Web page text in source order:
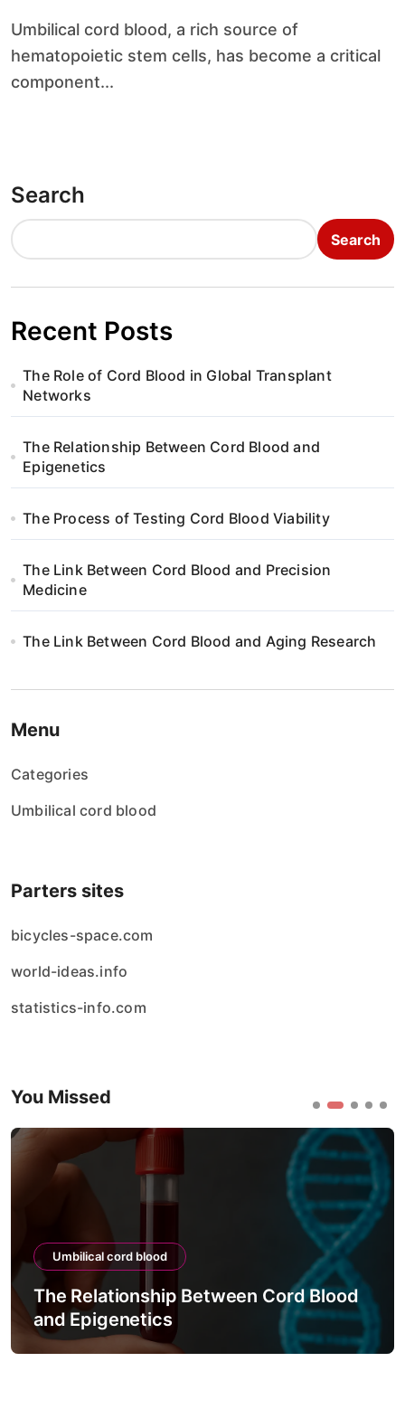
Umbilical cord blood, a rich source of
hematopoietic stem cells, has become a critical
component...
Search
Search
Recent Posts
The Role of Cord Blood in Global Transplant
Networks
The Relationship Between Cord Blood and
Epigenetics
The Process of Testing Cord Blood Viability
The Link Between Cord Blood and Precision
Medicine
The Link Between Cord Blood and Aging Research
Menu
Categories
Umbilical cord blood
Parters sites
bicycles-space.com
world-ideas.info
statistics-info.com
You Missed
Umbilical cord blood
The Relationship Between Cord Blood
and Epigenetics